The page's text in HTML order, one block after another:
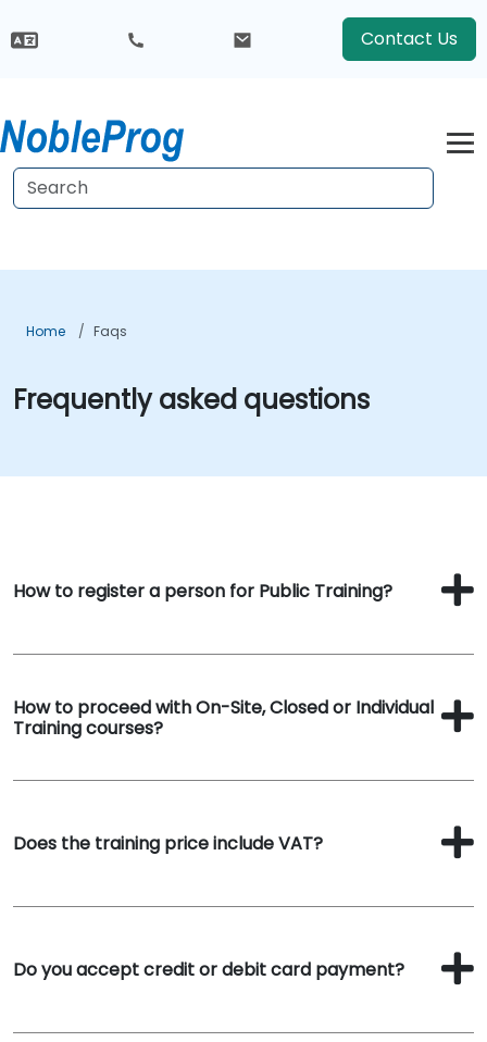
Contact Us
Home Faqs
Frequently asked questions
How to register a person for Public Training?
How to proceed with On-Site, Closed or Individual
Training courses?
Does the training price include VAT?
Do you accept credit or debit card payment?